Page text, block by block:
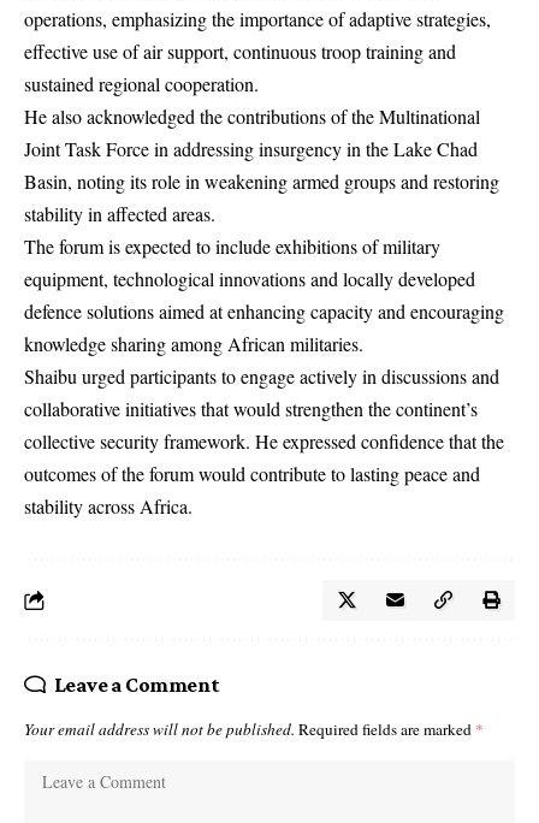
operations, emphasizing the importance of adaptive strategies,
effective use of air support, continuous troop training and
sustained regional cooperation.
He also acknowledged the contributions of the Multinational
Joint Task Force in addressing insurgency in the Lake Chad
Basin, noting its role in weakening armed groups and restoring
stability in affected areas.
The forum is expected to include exhibitions of military
equipment, technological innovations and locally developed
defence solutions aimed at enhancing capacity and encouraging
knowledge sharing among African militaries.
Shaibu urged participants to engage actively in discussions and
collaborative initiatives that would strengthen the continent’s
collective security framework. He expressed confidence that the
outcomes of the forum would contribute to lasting peace and
stability across Africa.
Leave a Comment
Your email address will not be published. Required fields are marked *